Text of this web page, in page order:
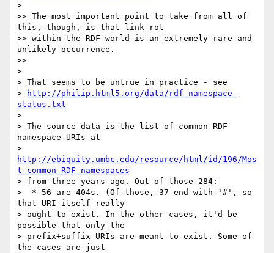
>
>> The most important point to take from all of
this, though, is that link rot
>> within the RDF world is an extremely rare and
unlikely occurrence.
>>
>
> That seems to be untrue in practice - see
>
http://philip.html5.org/data/rdf-namespace-
status.txt
>
> The source data is the list of common RDF
namespace URIs at
http://ebiquity.umbc.edu/resource/html/id/196/Mos
t-common-RDF-namespaces
> from three years ago. Out of those 284:
>  * 56 are 404s. (Of those, 37 end with '#', so
that URI itself really
> ought to exist. In the other cases, it'd be
possible that only the
> prefix+suffix URIs are meant to exist. Some of
the cases are just